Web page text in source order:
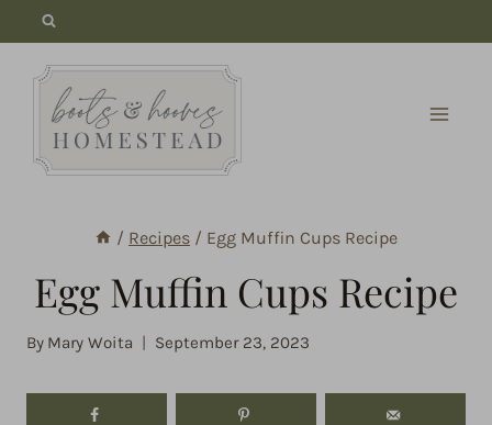
content
/ Recipes / Egg Muffin Cups Recipe
Egg Muffin Cups Recipe
By Mary Woita September 23, 2023